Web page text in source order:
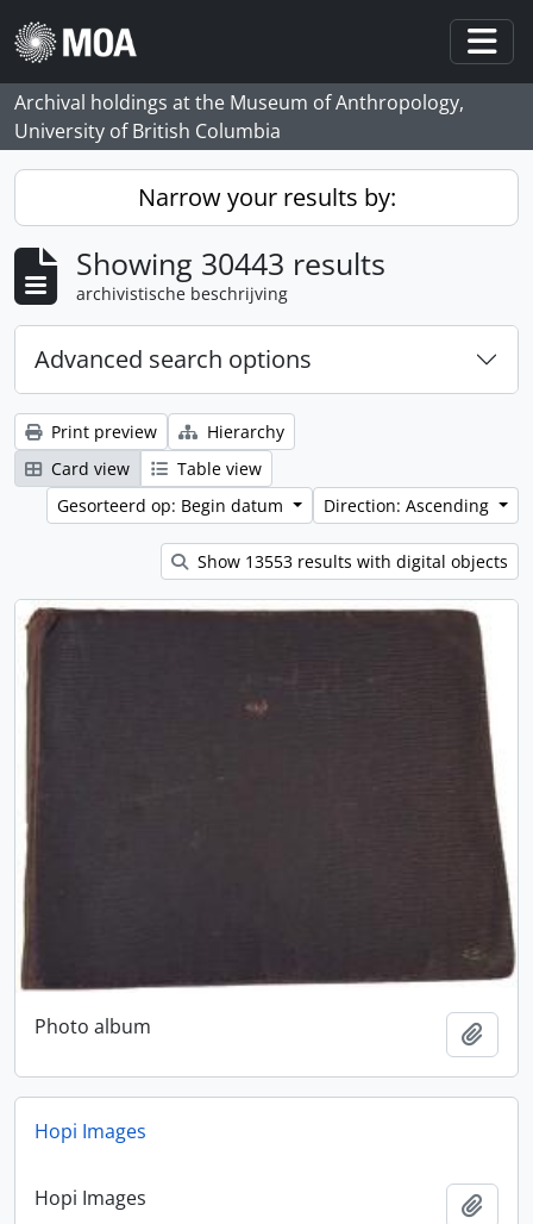
Skip to main content
Archival holdings at the Museum of Anthropology,
University of British Columbia
Narrow your results by:
Showing 30443 results
archivistische beschrijving
Advanced search options
Print preview
Hierarchy
Card view
Table view
Gesorteerd op: Begin datum
Direction: Ascending
Show 13553 results with digital objects
Photo album
Hopi Images
Hopi Images